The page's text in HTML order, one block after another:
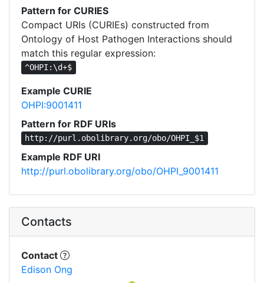
Pattern for CURIES
Compact URIs (CURIEs) constructed from
Ontology of Host Pathogen Interactions should
match this regular expression:
^OHPI:\d+$
Example CURIE
OHPI:9001411
Pattern for RDF URIs
http://purl.obolibrary.org/obo/OHPI_$1
Example RDF URI
http://purl.obolibrary.org/obo/OHPI_9001411
Contacts
Contact
Edison Ong